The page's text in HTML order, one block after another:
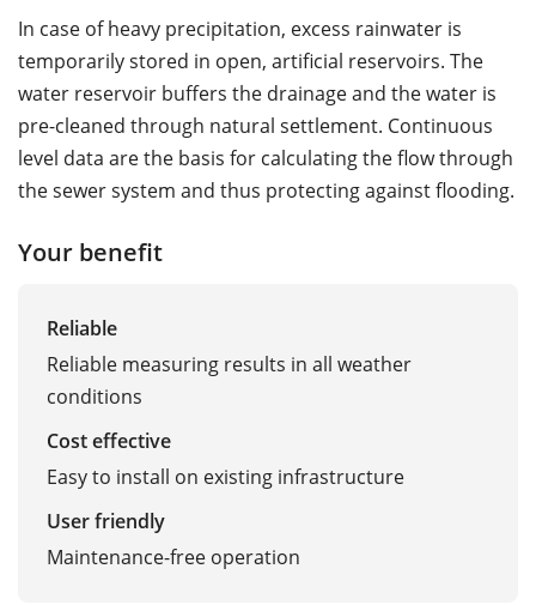
In case of heavy precipitation, excess rainwater is
temporarily stored in open, artificial reservoirs. The
water reservoir buffers the drainage and the water is
pre-cleaned through natural settlement. Continuous
level data are the basis for calculating the flow through
the sewer system and thus protecting against flooding.
Your benefit
Reliable
Reliable measuring results in all weather
conditions
Cost effective
Easy to install on existing infrastructure
User friendly
Maintenance-free operation